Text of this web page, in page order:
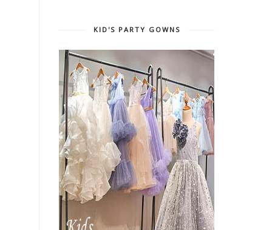
KID'S PARTY GOWNS